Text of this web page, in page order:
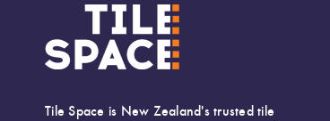
Tile Space is New Zealand's trusted tile